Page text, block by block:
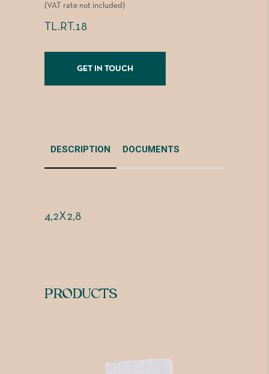
(VAT rate not included)
TL.RT.18
GET IN TOUCH
DESCRIPTION DOCUMENTS
4,2X2,8
PRODUCTS